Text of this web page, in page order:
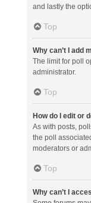
and lastly the
Top
Why can’t I add
The limit for poll
administrator.
Top
How do I edit or
As with posts,
the poll
moderators or
Top
Why can’t I